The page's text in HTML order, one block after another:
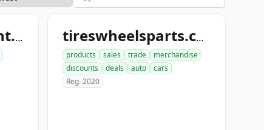
nutboltfullfillment.com tireswheelsparts.com
products sales trade
merchandise
discounts
deals auto
cars
Reg. 2020